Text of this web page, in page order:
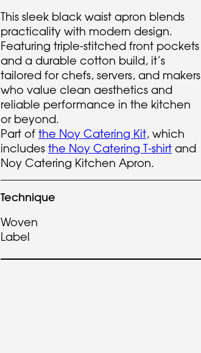
This sleek black waist apron blends
practicality with modern design.
Featuring triple-stitched front pockets
and a durable cotton build, it’s
tailored for chefs, servers, and makers
who value clean aesthetics and
reliable performance in the kitchen
or beyond.
Part of the Noy Catering Kit, which
includes the Noy Catering T-shirt and
Noy Catering Kitchen Apron.
Technique
Woven
Label